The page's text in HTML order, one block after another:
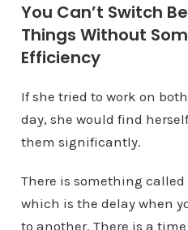
You Can’t Switch
Things Without
Efficiency
If she tried to work on
day, she would find
them significantly.
There is something
which is the delay when
to another. There is a